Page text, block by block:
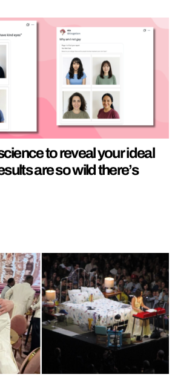
to reveal your ideal
are so wild there’s